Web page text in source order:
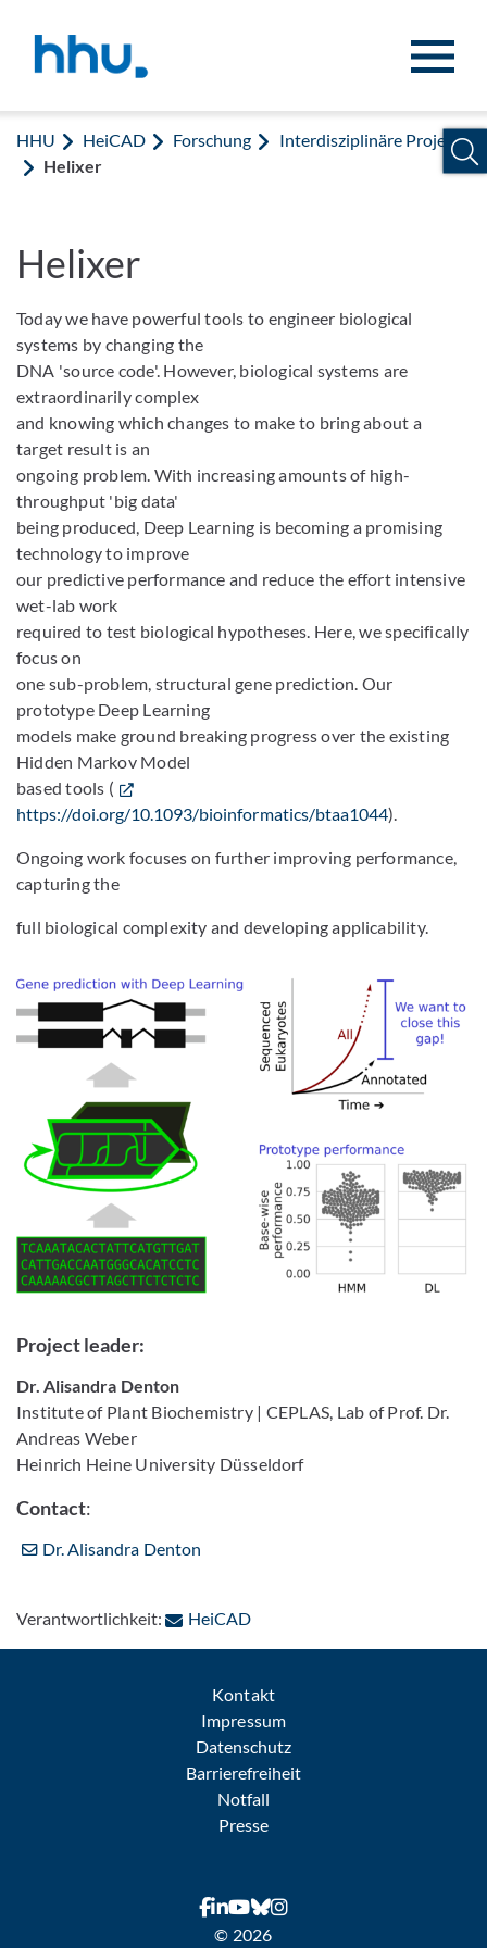
HHU HeiCAD Forschung
Interdisziplinäre Projekte
Helixer
Helixer
Today we have powerful tools to engineer biological
systems by changing the
DNA 'source code'. However, biological systems are
extraordinarily complex
and knowing which changes to make to bring about a
target result is an
ongoing problem. With increasing amounts of high-
throughput 'big data'
being produced, Deep Learning is becoming a promising
technology to improve
our predictive performance and reduce the effort intensive
wet-lab work
required to test biological hypotheses. Here, we specifically
focus on
one sub-problem, structural gene prediction. Our
prototype Deep Learning
models make ground breaking progress over the existing
Hidden Markov Model
based tools (
https://doi.org/10.1093/bioinformatics/btaa1044).
Ongoing work focuses on further improving performance,
capturing the
full biological complexity and developing applicability.
Project leader:
Dr. Alisandra Denton
Institute of Plant Biochemistry | CEPLAS, Lab of Prof. Dr.
Andreas Weber
Heinrich Heine University Düsseldorf
Contact:
Dr. Alisandra Denton
Verantwortlichkeit: HeiCAD: Per E-Mail kontaktieren
Kontakt
Impressum
Datenschutz
Barrierefreiheit
Notfall
Presse
© 2026